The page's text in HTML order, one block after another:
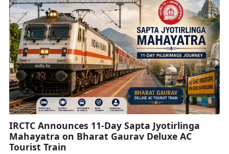
IRCTC Announces 11-Day Sapta Jyotirlinga
Mahayatra on Bharat Gaurav Deluxe AC
Tourist Train